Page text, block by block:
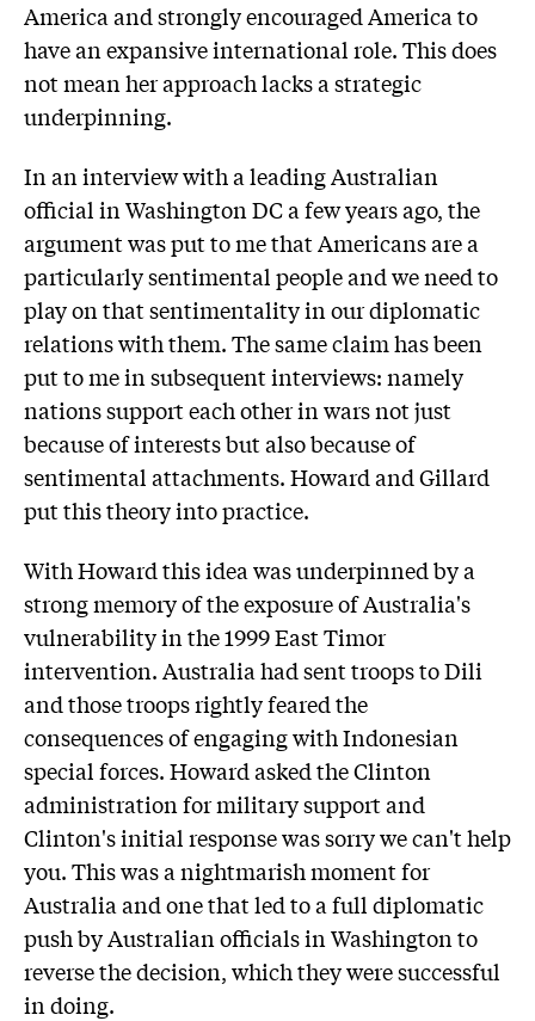
America and strongly encouraged America to
have an expansive international role. This does
not mean her approach lacks a strategic
underpinning.
In an interview with a leading Australian
official in Washington DC a few years ago, the
argument was put to me that Americans are a
particularly sentimental people and we need to
play on that sentimentality in our diplomatic
relations with them. The same claim has been
put to me in subsequent interviews: namely
nations support each other in wars not just
because of interests but also because of
sentimental attachments. Howard and Gillard
put this theory into practice.
With Howard this idea was underpinned by a
strong memory of the exposure of Australia's
vulnerability in the 1999 East Timor
intervention. Australia had sent troops to Dili
and those troops rightly feared the
consequences of engaging with Indonesian
special forces. Howard asked the Clinton
administration for military support and
Clinton's initial response was sorry we can't help
you. This was a nightmarish moment for
Australia and one that led to a full diplomatic
push by Australian officials in Washington to
reverse the decision, which they were successful
in doing.